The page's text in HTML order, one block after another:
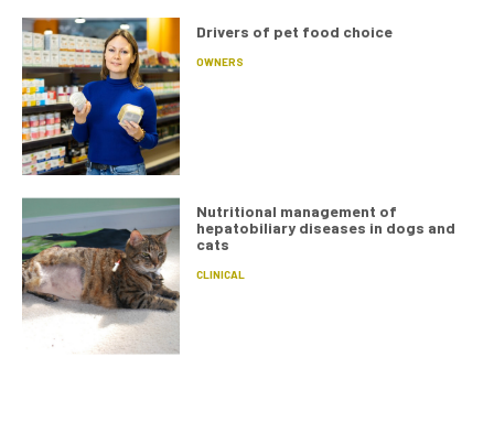
Drivers of pet food choice
OWNERS
Nutritional management of
hepatobiliary diseases in dogs and
cats
CLINICAL